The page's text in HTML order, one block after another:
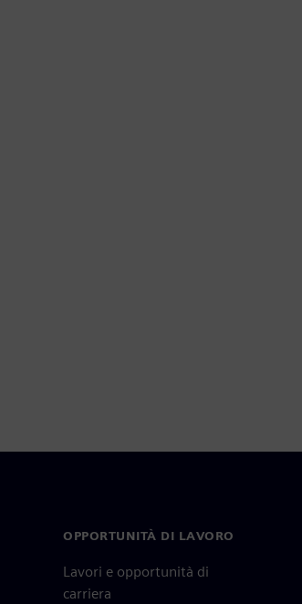
OPPORTUNITÀ DI LAVORO
Lavori e opportunità di
carriera